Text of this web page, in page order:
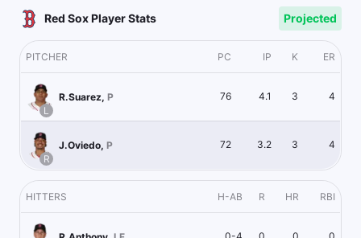
Red Sox Player Stats Projected
PITCHER PC IP K ER
L
R.Suarez, P 76 4.1 3 4
R
J.Oviedo, P 72 3.2 3 4
HITTERS H-AB R HR RBI